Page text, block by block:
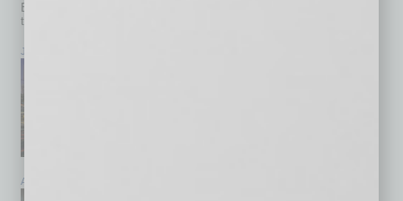
Browse past issues of
top stories on the local and statewide economy.
July 2026
April 2026